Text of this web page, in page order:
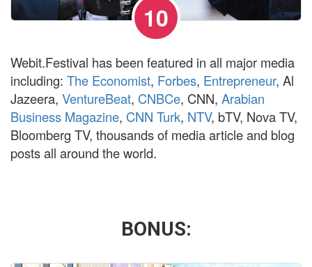
10
Webit.Festival has been featured in all major media
including: The Economist, Forbes, Entrepreneur, Al
Jazeera, VentureBeat, CNBCe, CNN, Arabian
Business Magazine, CNN Turk, NTV, bTV, Nova TV,
Bloomberg TV, thousands of media article and blog
posts all around the world.
BONUS: